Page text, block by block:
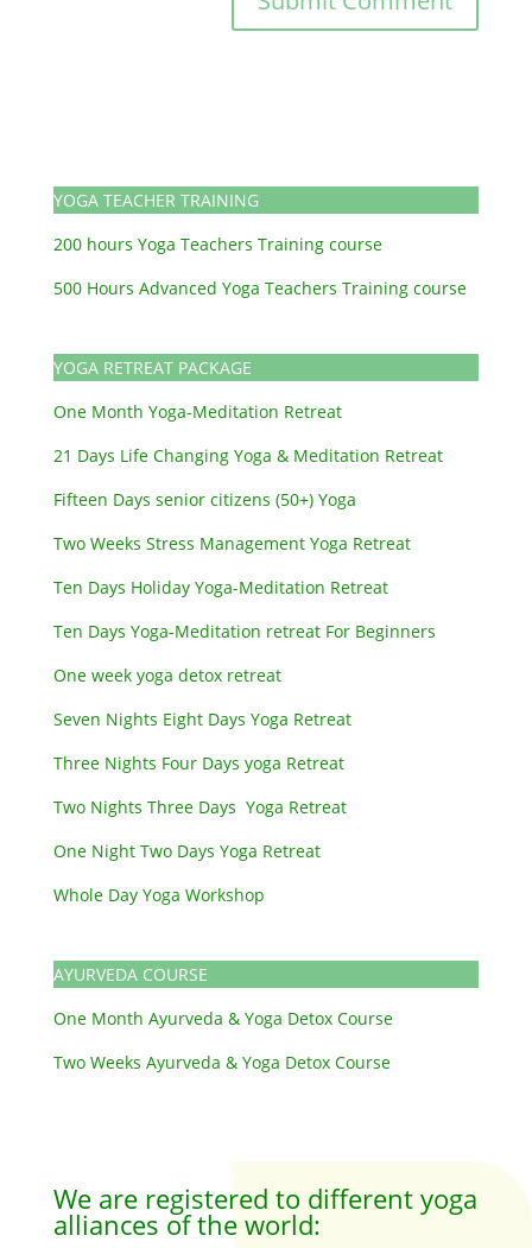
YOGA TEACHER TRAINING
200 hours Yoga Teachers Training course
500 Hours Advanced Yoga Teachers Training course
YOGA RETREAT PACKAGE
One Month Yoga-Meditation Retreat
21 Days Life Changing Yoga & Meditation Retreat
Fifteen Days senior citizens (50+) Yoga
Two Weeks Stress Management Yoga Retreat
Ten Days Holiday Yoga-Meditation Retreat
Ten Days Yoga-Meditation retreat For Beginners
One week yoga detox retreat
Seven Nights Eight Days Yoga Retreat
Three Nights Four Days yoga Retreat
Two Nights Three Days Yoga Retreat
One Night Two Days Yoga Retreat
Whole Day Yoga Workshop
AYURVEDA COURSE
One Month Ayurveda & Yoga Detox Course
Two Weeks Ayurveda & Yoga Detox Course
We are registered to different yoga
alliances of the world: